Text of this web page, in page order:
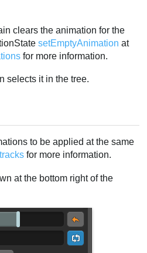
clears the animation for the
setEmptyAnimation at
for more information.
selects it in the tree.
to be applied at the same
for more information.
at the bottom right of the